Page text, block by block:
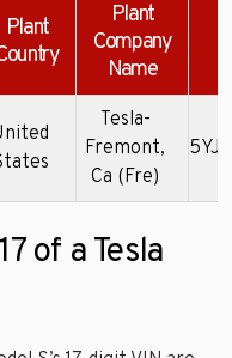
Plant
Plant
Company
Name
Tesla-
Fremont,
Ca (Fre)
of a Tesla